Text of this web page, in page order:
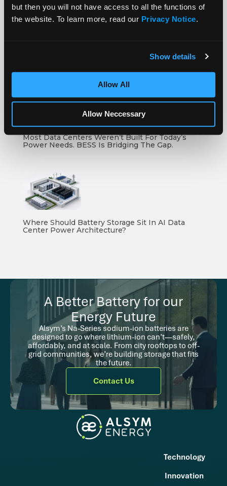
but then you will not have access to all the functions of
the website. To learn more, read our Privacy Notice.
Show details
Allow All
Allow Neccessary
How To Compare Grid Battery Storage Specs
Most Data Centers Weren’t Built For Today’s
Power Needs. BESS Is Bridging The Gap.
Where Should Battery Storage Sit In AI Data
Center Power Architecture?
A Better Battery for our
Energy Future
Alsym’s Na-Series sodium-ion batteries are
designed to go where lithium-ion can’t—safely,
affordably, and at scale. From city rooftops to off-
grid communities, we’re building storage that fits
the future.
Contact Us
Technology
Innovation